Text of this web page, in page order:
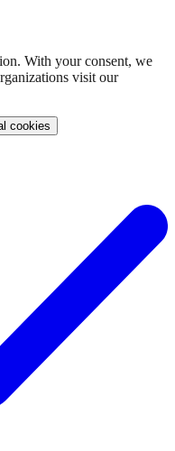
With your consent, we
visit our
cookies